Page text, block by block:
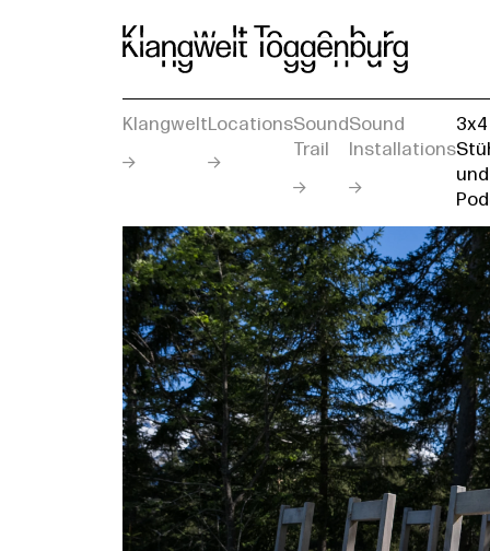
KlangweltLocationsSound
Trail
Sound
Installations
3x4
und